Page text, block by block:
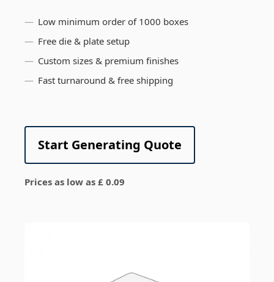
Low minimum order of 1000 boxes
Free die & plate setup
Custom sizes & premium finishes
Fast turnaround & free shipping
Start Generating Quote
Prices as low as £ 0.09